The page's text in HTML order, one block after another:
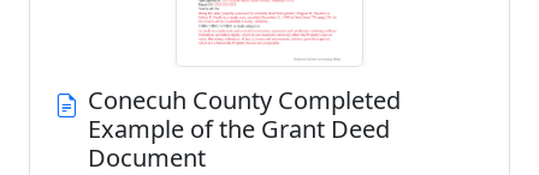
Conecuh County Completed
Example of the Grant Deed
Document